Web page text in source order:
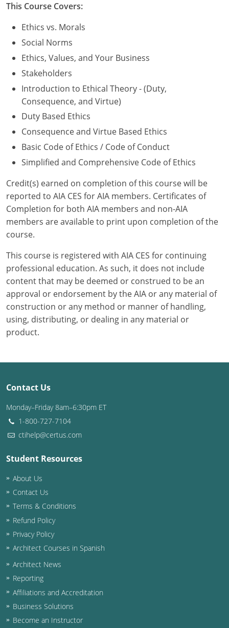
New Mexico
New York
North Carolina
North Dakota
Ohio
Oklahoma
Oregon
Pennsylvania
Puerto Rico
Rhode Island
South Carolina
South Dakota
Tennessee
Texas
Utah
Washington
Washington D.C.
Wisconsin
West Virginia
Wyoming
International Code Council
This Course Covers:
Ethics vs. Morals
Social Norms
Ethics, Values, and Your Business
Stakeholders
Introduction to Ethical Theory - (Duty,
Consequence, and Virtue)
Duty Based Ethics
Consequence and Virtue Based Ethics
Basic Code of Ethics / Code of Conduct
Simplified and Comprehensive Code of Ethics
Credit(s) earned on completion of this course will be
reported to AIA CES for AIA members. Certificates of
Completion for both AIA members and non-AIA
members are available to print upon completion of the
course.
This course is registered with AIA CES for continuing
professional education. As such, it does not include
content that may be deemed or construed to be an
approval or endorsement by the AIA or any material of
construction or any method or manner of handling,
using, distributing, or dealing in any material or
product.
Contact Us
Monday–Friday 8am–6:30pm ET
1-800-727-7104
ctihelp@certus.com
Student Resources
About Us
Contact Us
Terms & Conditions
Refund Policy
Privacy Policy
Architect Courses in Spanish
Architect News
Reporting
Affiliations and Accreditation
Business Solutions
Become an Instructor